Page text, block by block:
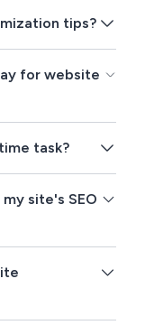
tips?
for website
task?
site's SEO